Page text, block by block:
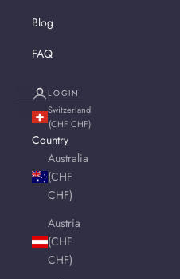
Blog
FAQ
LOGIN
Switzerland
(CHF CHF)
Country
Australia
(CHF
CHF)
Austria
(CHF
CHF)